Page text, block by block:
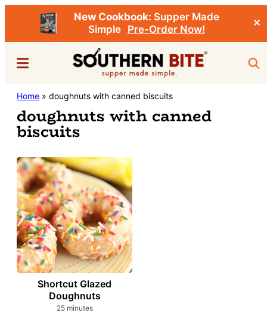
New Cookbook: Supper Made
Simple
Pre-Order Now!
✕
contentSouthern
Bite
Stacey
Little's
Southern
&
Recipe
Blog
Menu
Home » doughnuts with canned biscuits
doughnuts with canned
biscuits
Shortcut Glazed
Doughnuts
25minutes
minutes